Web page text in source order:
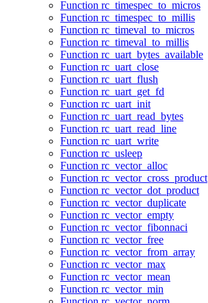
Function rc_timespec_to_micros
Function rc_timespec_to_millis
Function rc_timeval_to_micros
Function rc_timeval_to_millis
Function rc_uart_bytes_available
Function rc_uart_close
Function rc_uart_flush
Function rc_uart_get_fd
Function rc_uart_init
Function rc_uart_read_bytes
Function rc_uart_read_line
Function rc_uart_write
Function rc_usleep
Function rc_vector_alloc
Function rc_vector_cross_product
Function rc_vector_dot_product
Function rc_vector_duplicate
Function rc_vector_empty
Function rc_vector_fibonnaci
Function rc_vector_free
Function rc_vector_from_array
Function rc_vector_max
Function rc_vector_mean
Function rc_vector_min